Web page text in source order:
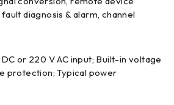
diagnosis & alarm, channel
or 220 V AC input; Built-in voltage
protection; Typical power